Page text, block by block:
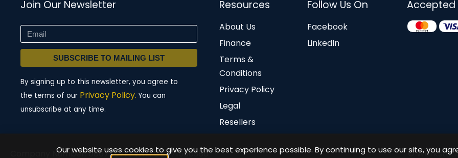
Join Our Newsletter
SUBSCRIBE TO MAILING LIST
By signing up to this newsletter, you agree to
the terms of our Privacy Policy. You can
unsubscribe at any time.
Resources
About Us
Finance
Terms &
Conditions
Privacy Policy
Legal
Resellers
Follow Us On
Facebook
LinkedIn
Accepted
Company Number: 08677571 | VAT: GB471580386 ©
Our website uses cookies to give you the best experience possible. By continuing to use our site, you